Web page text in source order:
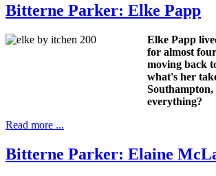
Bitterne Parker: Elke Papp
Elke Papp
for almost
moving back
what's her
Southampton,
everything?
Read more ...
Bitterne Parker: Elaine